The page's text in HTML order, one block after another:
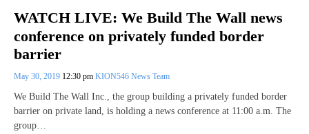
WATCH LIVE: We Build The Wall news
conference on privately funded border
barrier
May 30, 2019 12:30 pm KION546 News Team
We Build The Wall Inc., the group building a privately funded border
barrier on private land, is holding a news conference at 11:00 a.m. The
group…